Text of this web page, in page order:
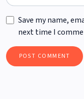
Save my name,
next time I